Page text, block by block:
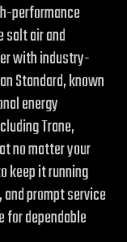
performance
air and
with industry-
Standard, known
energy
Trane,
no matter your
keep it running
prompt service
dependable